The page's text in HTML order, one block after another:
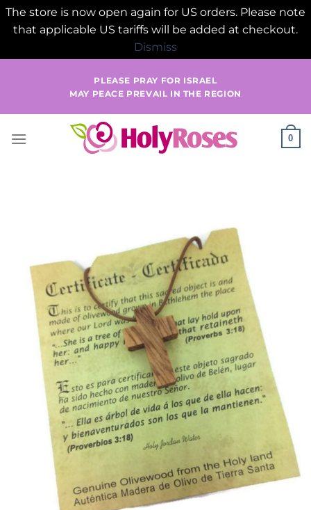
The store is now open again for US orders. Please note
that applicable US tariffs will be added at checkout.
Dismiss
PLEASE PRAY FOR ISRAEL
MAY PEACE PREVAIL IN THE REGION
0